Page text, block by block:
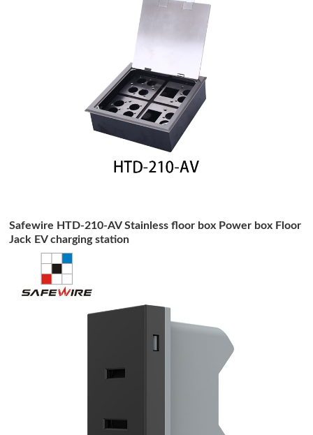
Safewire HTD-210-AV Stainless floor box Power box Floor
Jack EV charging station